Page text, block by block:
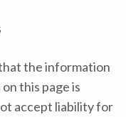
the information
this page is
accept liability for